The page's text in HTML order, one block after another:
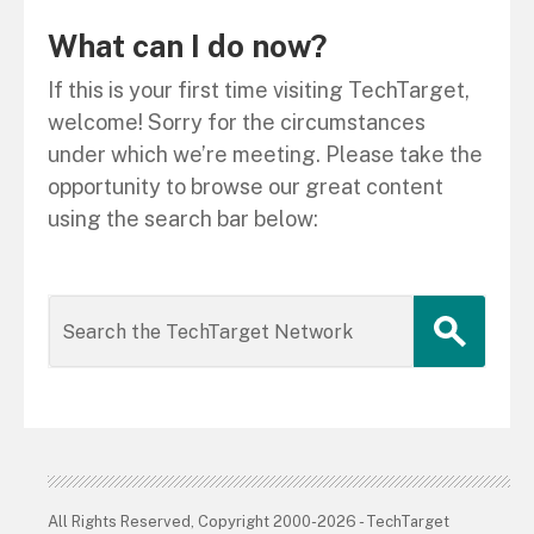
What can I do now?
If this is your first time visiting TechTarget,
welcome! Sorry for the circumstances
under which we’re meeting. Please take the
opportunity to browse our great content
using the search bar below:
All Rights Reserved, Copyright 2000-2026 - TechTarget